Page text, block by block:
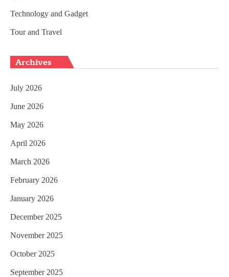
Technology and Gadget
Tour and Travel
Archives
July 2026
June 2026
May 2026
April 2026
March 2026
February 2026
January 2026
December 2025
November 2025
October 2025
September 2025